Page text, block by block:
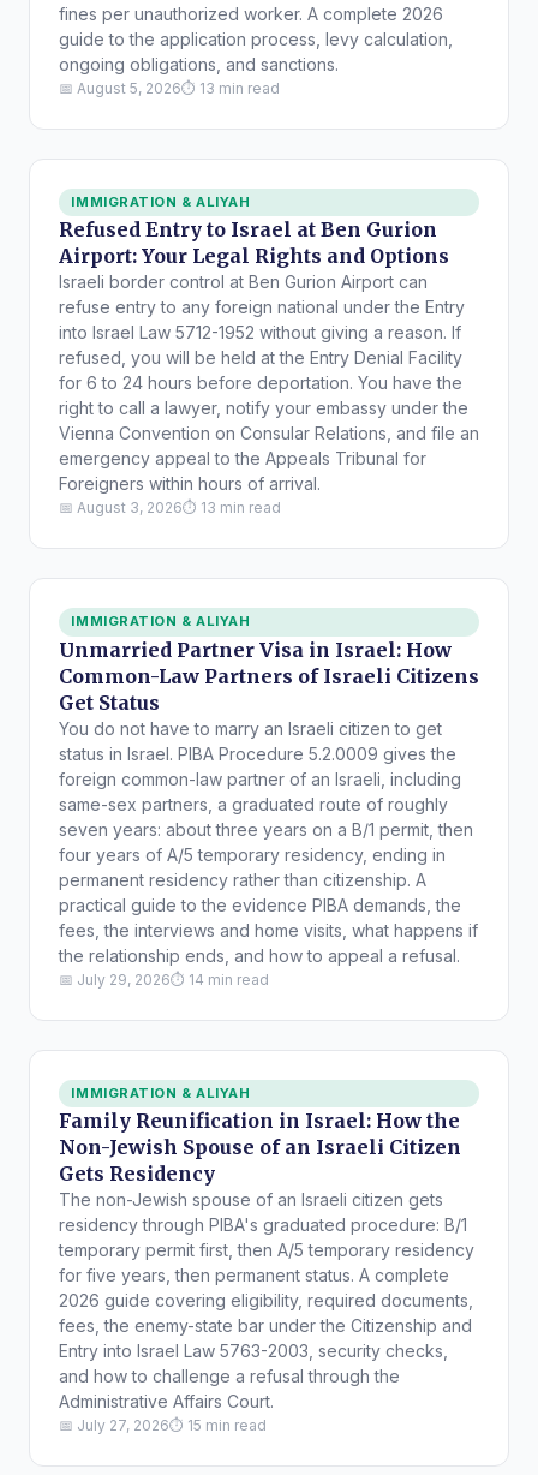
fines per unauthorized worker. A complete 2026
guide to the application process, levy calculation,
ongoing obligations, and sanctions.
📅 August 5, 2026⏱ 13 min read
IMMIGRATION & ALIYAH
Refused Entry to Israel at Ben Gurion
Airport: Your Legal Rights and Options
Israeli border control at Ben Gurion Airport can
refuse entry to any foreign national under the Entry
into Israel Law 5712-1952 without giving a reason. If
refused, you will be held at the Entry Denial Facility
for 6 to 24 hours before deportation. You have the
right to call a lawyer, notify your embassy under the
Vienna Convention on Consular Relations, and file an
emergency appeal to the Appeals Tribunal for
Foreigners within hours of arrival.
📅 August 3, 2026⏱ 13 min read
IMMIGRATION & ALIYAH
Unmarried Partner Visa in Israel: How
Common-Law Partners of Israeli Citizens
Get Status
You do not have to marry an Israeli citizen to get
status in Israel. PIBA Procedure 5.2.0009 gives the
foreign common-law partner of an Israeli, including
same-sex partners, a graduated route of roughly
seven years: about three years on a B/1 permit, then
four years of A/5 temporary residency, ending in
permanent residency rather than citizenship. A
practical guide to the evidence PIBA demands, the
fees, the interviews and home visits, what happens if
the relationship ends, and how to appeal a refusal.
📅 July 29, 2026⏱ 14 min read
IMMIGRATION & ALIYAH
Family Reunification in Israel: How the
Non-Jewish Spouse of an Israeli Citizen
Gets Residency
The non-Jewish spouse of an Israeli citizen gets
residency through PIBA's graduated procedure: B/1
temporary permit first, then A/5 temporary residency
for five years, then permanent status. A complete
2026 guide covering eligibility, required documents,
fees, the enemy-state bar under the Citizenship and
Entry into Israel Law 5763-2003, security checks,
and how to challenge a refusal through the
Administrative Affairs Court.
📅 July 27, 2026⏱ 15 min read